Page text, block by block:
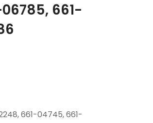
661-
661-04745, 661-